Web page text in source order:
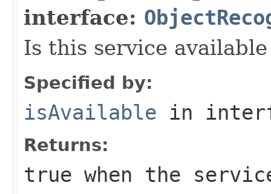
interface:
Is this service available
Specified by:
isAvailable in
Returns:
true when the